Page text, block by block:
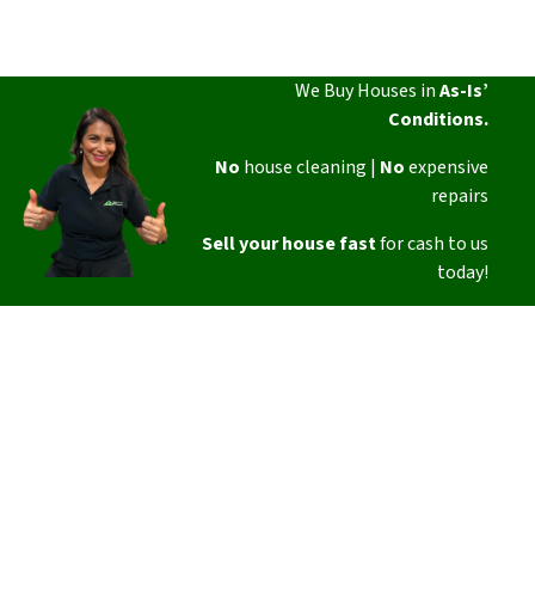
We Buy Houses inAs-Is’
Conditions.
No house cleaning | Noexpensive
repairs
Sell your house fastfor cash to us
today!